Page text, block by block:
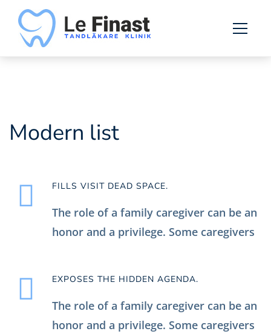
List
Modern list
FILLS VISIT DEAD SPACE.
The role of a family caregiver can be an
honor and a privilege. Some caregivers
EXPOSES THE HIDDEN AGENDA.
The role of a family caregiver can be an
honor and a privilege. Some caregivers